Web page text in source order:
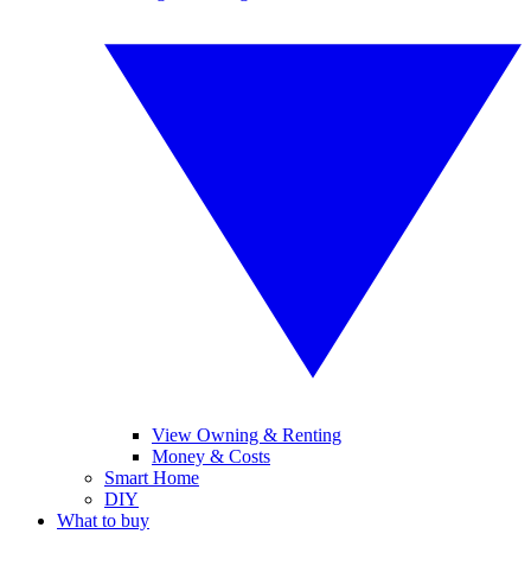
View Owning & Renting
Money & Costs
Smart Home
DIY
What to buy